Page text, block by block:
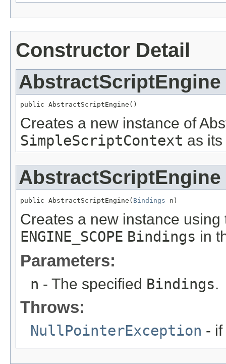
Constructor Detail
AbstractScriptEngine
public AbstractScriptEngine()
Creates a new instance of
SimpleScriptContext as
AbstractScriptEngine
public AbstractScriptEngine( Bindings n)
Creates a new instance
ENGINE_SCOPE Bindings in
Parameters:
n - The specified Bindings.
Throws:
NullPointerException -